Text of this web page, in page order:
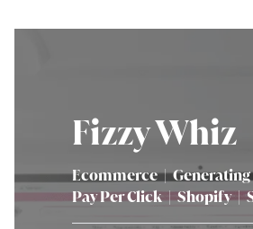
Fizzy Whiz
Ecommerce|
Pay Per Click|Shopify|